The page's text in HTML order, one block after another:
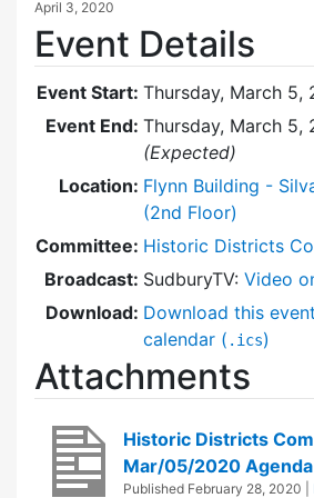
April 3, 2020
Event Details
Event Start: Thursday, March 5,
Event End: Thursday, March 5,
(Expected)
Location: Flynn Building -
(2nd Floor)
Committee: Historic Districts
Broadcast: SudburyTV: Video
Download: Download this
calendar ( .ics)
Attachments
Historic Districts
Mar/05/2020 Agenda
Published February 28, 2020